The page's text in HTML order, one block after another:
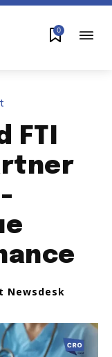
0
FTI
Newsdesk